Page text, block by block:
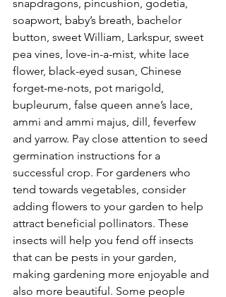
snapdragons, pincushion, godetia,
soapwort, baby’s breath, bachelor
button, sweet William, Larkspur, sweet
pea vines, love-in-a-mist, white lace
flower, black-eyed susan, Chinese
forget-me-nots, pot marigold,
bupleurum, false queen anne’s lace,
ammi and ammi majus, dill, feverfew
and yarrow. Pay close attention to seed
germination instructions for a
successful crop. For gardeners who
tend towards vegetables, consider
adding flowers to your garden to help
attract beneficial pollinators. These
insects will help you fend off insects
that can be pests in your garden,
making gardening more enjoyable and
also more beautiful. Some people